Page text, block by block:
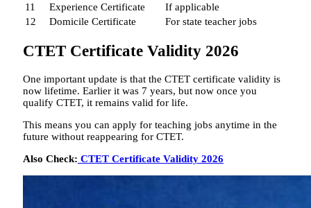
11
Experience Certificate
If applicable
12
Domicile Certificate For state teacher jobs
CTET Certificate Validity 2026
One important update is that the CTET certificate validity is
now lifetime. Earlier it was 7 years, but now once you
qualify CTET, it remains valid for life.
This means you can apply for teaching jobs anytime in the
future without reappearing for CTET.
Also Check: CTET Certificate Validity 2026